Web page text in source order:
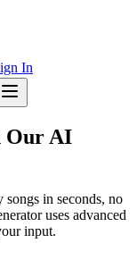
In
Our AI
in seconds, no
uses advanced
input.